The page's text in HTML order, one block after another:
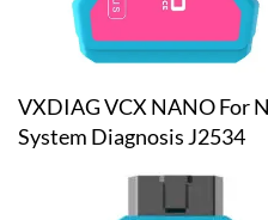
VXDIAG VCX NANO For
System Diagnosis J2534